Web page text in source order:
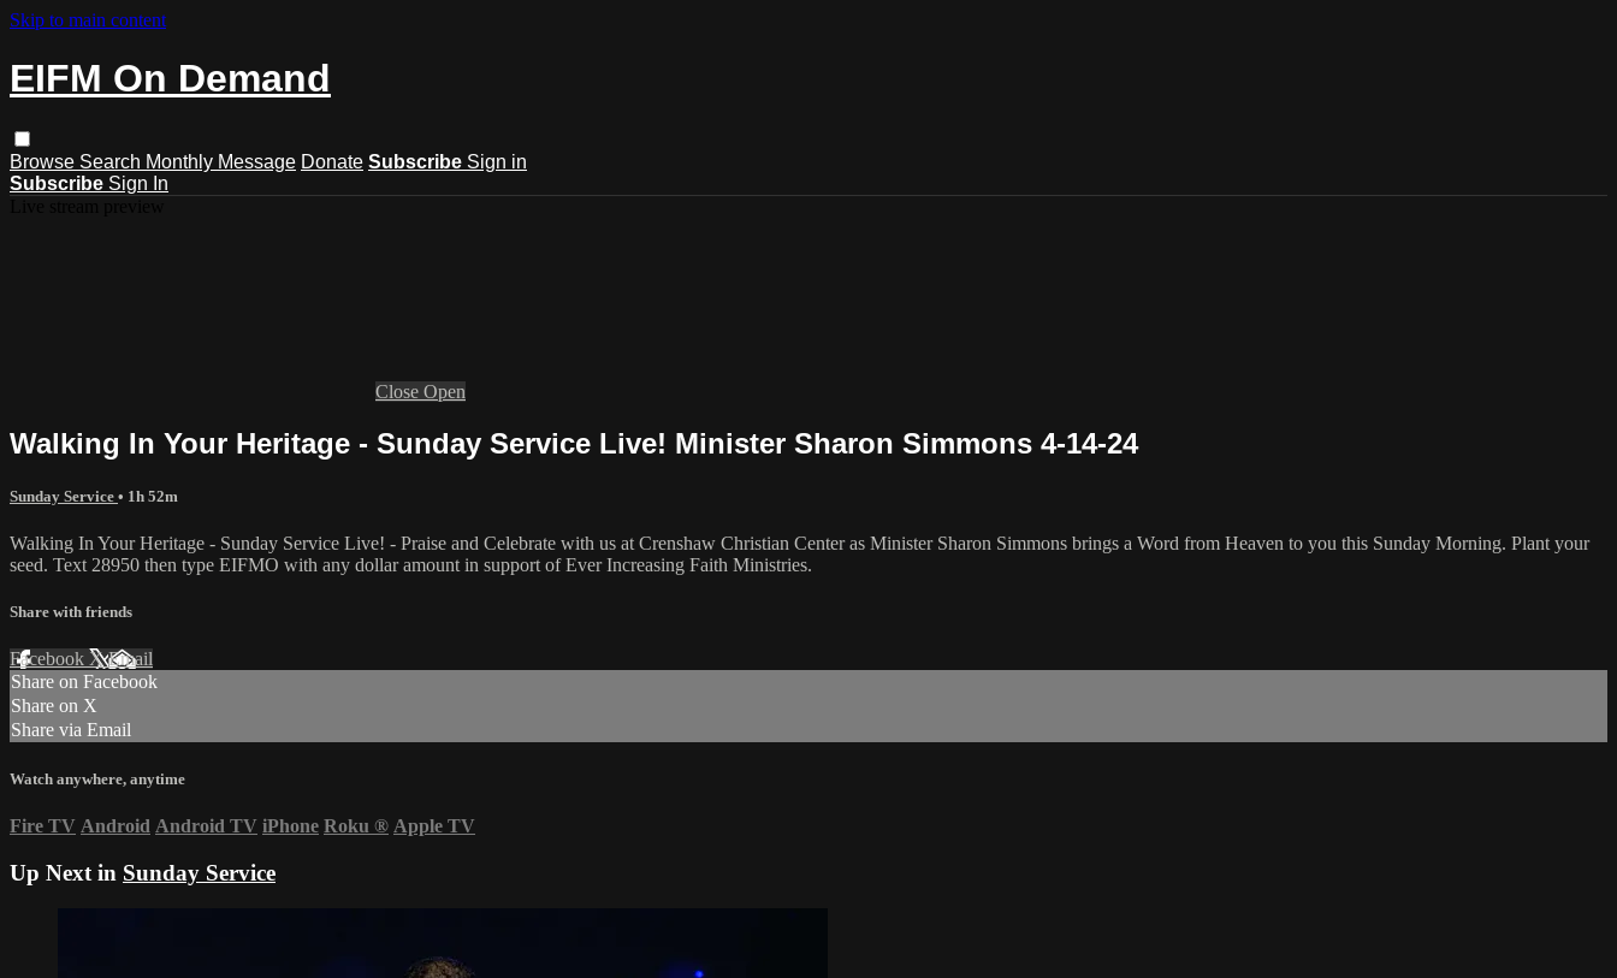
Skip to main content
EIFM On Demand
Browse Search Monthly Message Donate Subscribe Sign in
Subscribe Sign In
Close Open
Walking In Your Heritage - Sunday Service Live! Minister Sharon Simmons 4-14-24
Sunday Service • 1h 52m
Walking In Your Heritage - Sunday Service Live! - Praise and Celebrate with us at Crenshaw Christian Center as Minister Sharon Simmons brings a Word from Heaven to you this Sunday Morning. Plant your
seed. Text 28950 then type EIFMO with any dollar amount in support of Ever Increasing Faith Ministries.
Share with friends
Facebook XEmail
Share on Facebook
Share on X
Share via Email
Watch anywhere, anytime
Fire TV Android Android TV iPhone Roku ® Apple TV
Up Next in Sunday Service